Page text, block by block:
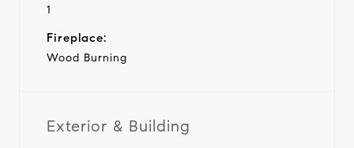
1
Fireplace:
Wood Burning
Exterior & Building